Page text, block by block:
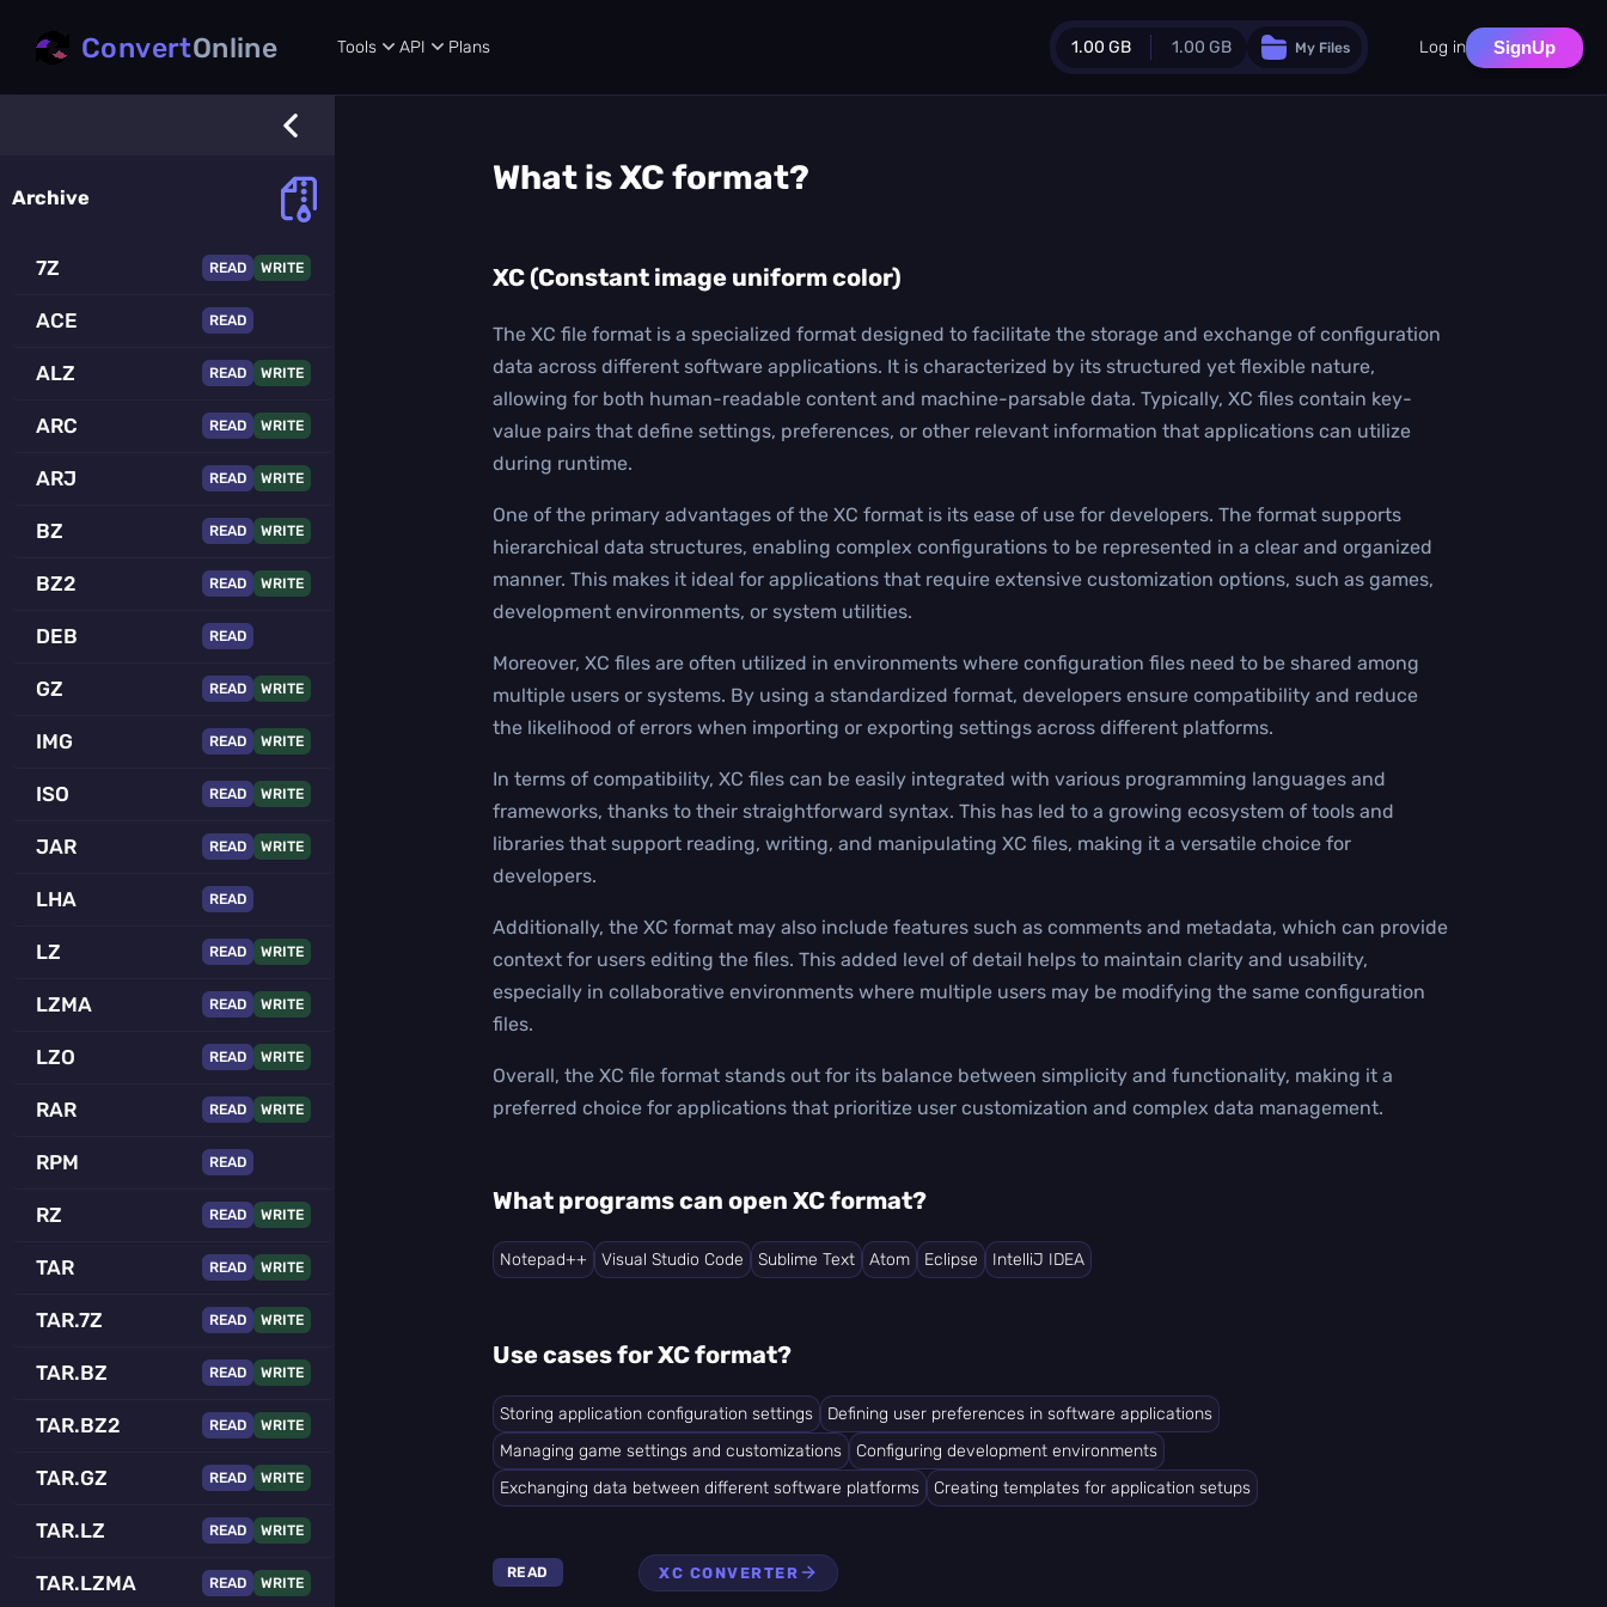
1.00 GB 1.00 GB
Guest Plan
3
Daily Conversions
Upgrade Now!
My Files
ConvertOnline Tools API Plans Log in SignUp
Archive
7Z READ WRITE
ACE READ
ALZ READ WRITE
ARC READ WRITE
ARJ READ WRITE
BZ READ WRITE
BZ2 READ WRITE
DEB READ
GZ READ WRITE
IMG READ WRITE
ISO READ WRITE
JAR READ WRITE
LHA READ
LZ READ WRITE
LZMA READ WRITE
LZO READ WRITE
RAR READ WRITE
RPM READ
RZ READ WRITE
TAR READ WRITE
TAR.7Z READ WRITE
TAR.BZ READ WRITE
TAR.BZ2 READ WRITE
TAR.GZ READ WRITE
TAR.LZ READ WRITE
TAR.LZMA READ WRITE
What isXC format?
XC (Constant image uniform color)
The XC file format is a specialized format designed to facilitate the storage and exchange of configuration
data across different software applications. It is characterized by its structured yet flexible nature,
allowing for both human-readable content and machine-parsable data. Typically, XC files contain key-
value pairs that define settings, preferences, or other relevant information that applications can utilize
during runtime.
One of the primary advantages of the XC format is its ease of use for developers. The format supports
hierarchical data structures, enabling complex configurations to be represented in a clear and organized
manner. This makes it ideal for applications that require extensive customization options, such as games,
development environments, or system utilities.
Moreover, XC files are often utilized in environments where configuration files need to be shared among
multiple users or systems. By using a standardized format, developers ensure compatibility and reduce
the likelihood of errors when importing or exporting settings across different platforms.
In terms of compatibility, XC files can be easily integrated with various programming languages and
frameworks, thanks to their straightforward syntax. This has led to a growing ecosystem of tools and
libraries that support reading, writing, and manipulating XC files, making it a versatile choice for
developers.
Additionally, the XC format may also include features such as comments and metadata, which can provide
context for users editing the files. This added level of detail helps to maintain clarity and usability,
especially in collaborative environments where multiple users may be modifying the same configuration
files.
Overall, the XC file format stands out for its balance between simplicity and functionality, making it a
preferred choice for applications that prioritize user customization and complex data management.
What programs can open XC format?
Notepad++ Visual Studio Code Sublime Text Atom Eclipse IntelliJ IDEA
Use cases for XC format?
Storing application configuration settings
Defining user preferences in software applications
Managing game settings and customizations
Configuring development environments
Exchanging data between different software platforms
Creating templates for application setups
READ XC CONVERTER